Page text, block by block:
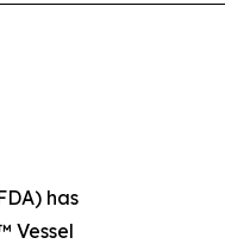
has
Vessel